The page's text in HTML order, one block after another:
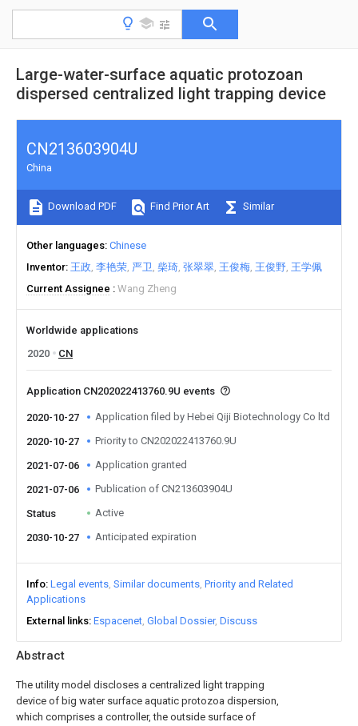
Large-water-surface aquatic protozoan
dispersed centralized light trapping device
Abstract
The utility model discloses a centralized light trapping
device of big water surface aquatic protozoa dispersion,
which comprises a controller, the outside surface of
CN213603904U
China
Download PDF Find Prior Art Similar
Other languages Chinese
Inventor 王政 李艳荣 严卫 柴琦 张翠翠 王俊梅 王俊野 王学佩
Current Assignee
Wang Zheng
Worldwide applications
2020
CN
Application CN202022413760.9U events
2020-10-27 Application filed by Hebei Qiji Biotechnology Co ltd
2020-10-27 Priority to CN202022413760.9U
2021-07-06 Application granted
2021-07-06 Publication of CN213603904U
Status Active
2030-10-27 Anticipated expiration
Info Legal events Similar documents Priority and Related
Applications
External links Espacenet Global Dossier Discuss